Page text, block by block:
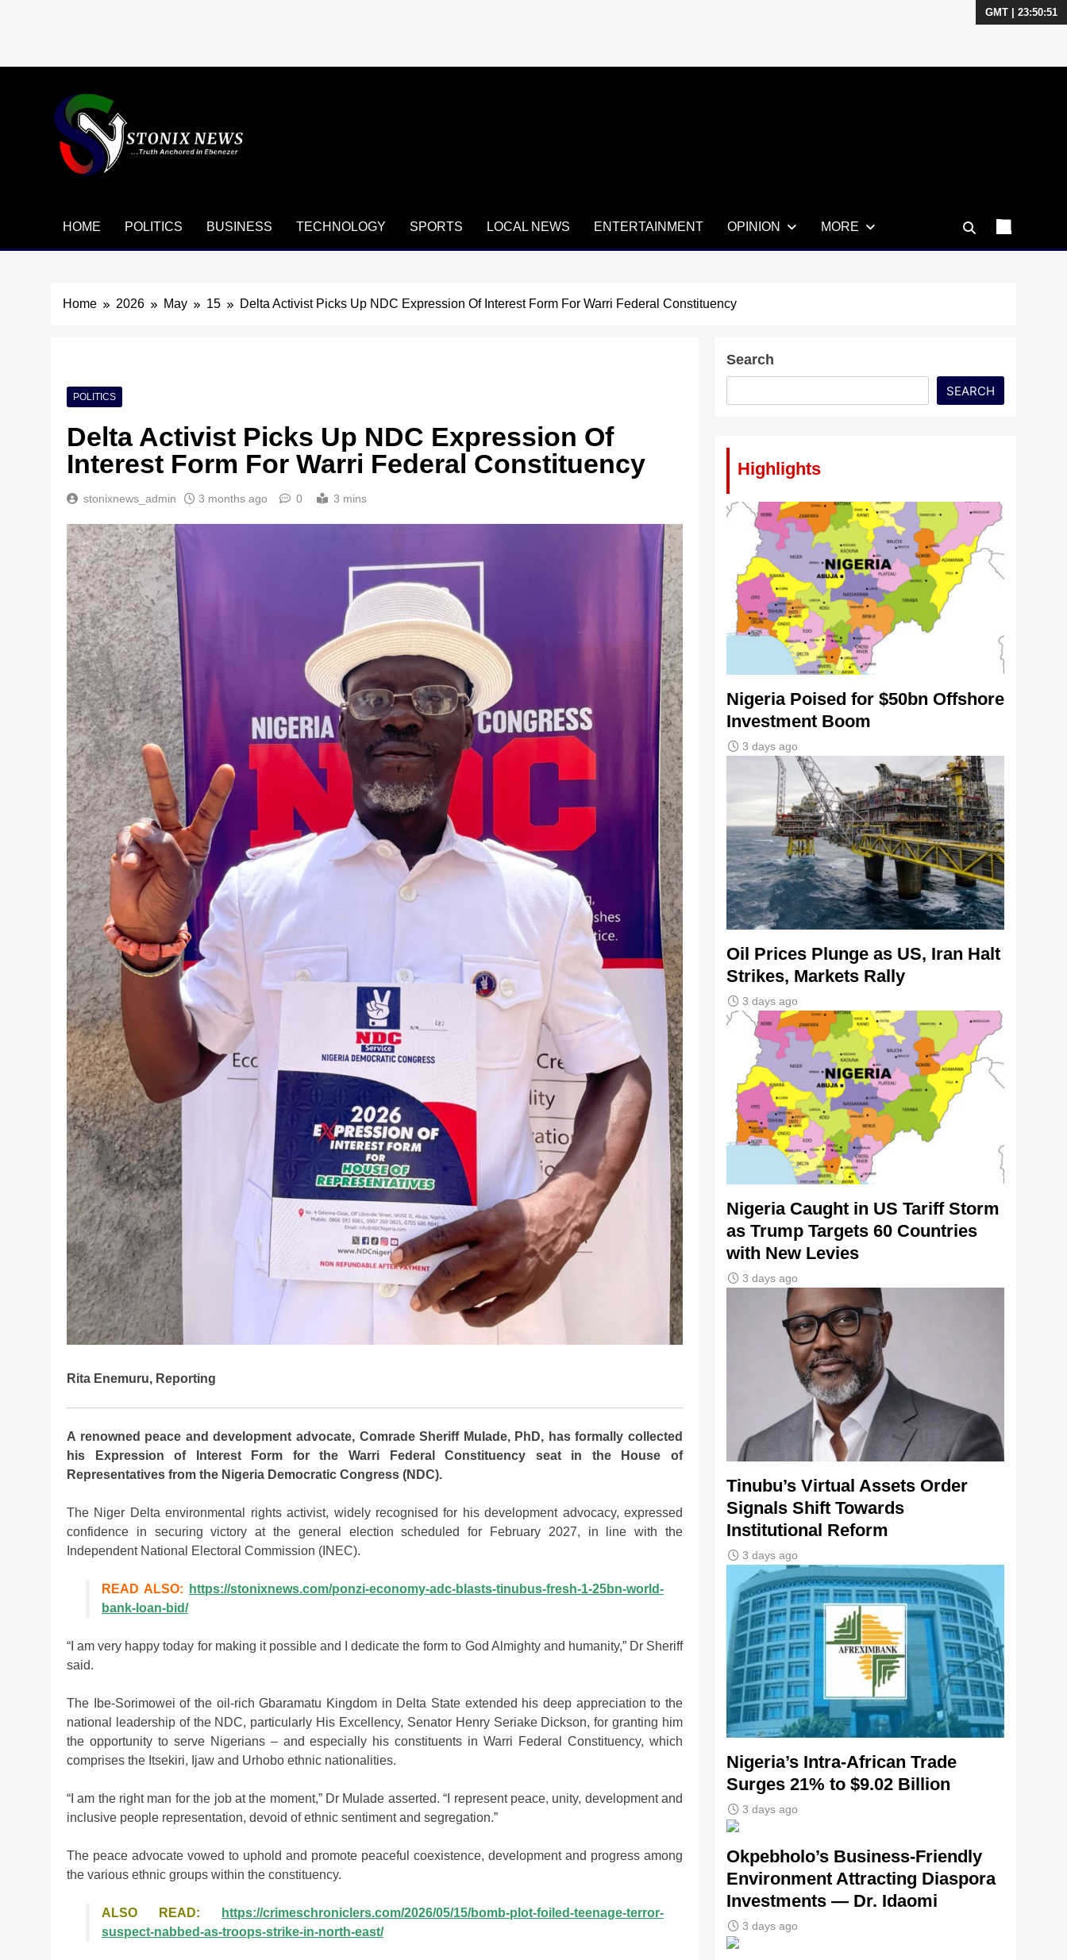
GMT | 23:50:53
HOME POLITICS BUSINESS TECHNOLOGY SPORTS LOCAL NEWS ENTERTAINMENT OPINION MORE
Home 2026 May 15 Delta Activist Picks Up NDC Expression Of Interest Form For Warri Federal Constituency
POLITICS
Delta Activist Picks Up NDC Expression Of
Interest Form For Warri Federal Constituency
stonixnews_admin 3 months ago 0 3 mins
Rita Enemuru, Reporting
A renowned peace and development advocate, Comrade Sheriff Mulade, PhD, has formally collected
his Expression of Interest Form for the Warri Federal Constituency seat in the House of
Representatives from the Nigeria Democratic Congress (NDC).
The Niger Delta environmental rights activist, widely recognised for his development advocacy, expressed
confidence in securing victory at the general election scheduled for February 2027, in line with the
Independent National Electoral Commission (INEC).
READ ALSO:
https://stonixnews.com/ponzi-economy-adc-blasts-tinubus-fresh-1-25bn-world-
bank-loan-bid/
“I am very happy today for making it possible and I dedicate the form to God Almighty and humanity,” Dr Sheriff
said.
The Ibe-Sorimowei of the oil-rich Gbaramatu Kingdom in Delta State extended his deep appreciation to the
national leadership of the NDC, particularly His Excellency, Senator Henry Seriake Dickson, for granting him
the opportunity to serve Nigerians – and especially his constituents in Warri Federal Constituency, which
comprises the Itsekiri, Ijaw and Urhobo ethnic nationalities.
“I am the right man for the job at the moment,” Dr Mulade asserted. “I represent peace, unity, development and
inclusive people representation, devoid of ethnic sentiment and segregation.”
The peace advocate vowed to uphold and promote peaceful coexistence, development and progress among
the various ethnic groups within the constituency.
ALSO READ:
https://crimeschroniclers.com/2026/05/15/bomb-plot-foiled-teenage-terror-
suspect-nabbed-as-troops-strike-in-north-east/
Search
SEARCH
Highlights
Nigeria Poised for $50bn Offshore
Investment Boom
3 days ago
Oil Prices Plunge as US, Iran Halt
Strikes, Markets Rally
3 days ago
Nigeria Caught in US Tariff Storm
as Trump Targets 60 Countries
with New Levies
3 days ago
Tinubu’s Virtual Assets Order
Signals Shift Towards
Institutional Reform
3 days ago
Nigeria’s Intra-African Trade
Surges 21% to $9.02 Billion
3 days ago
Okpebholo’s Business-Friendly
Environment Attracting Diaspora
Investments — Dr. Idaomi
3 days ago